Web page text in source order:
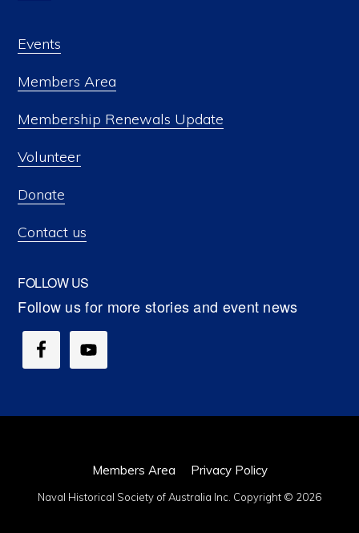
Events
Members Area
Membership Renewals Update
Volunteer
Donate
Contact us
FOLLOW US
Members Area Privacy Policy
Naval Historical Society of Australia Inc. Copyright © 2026